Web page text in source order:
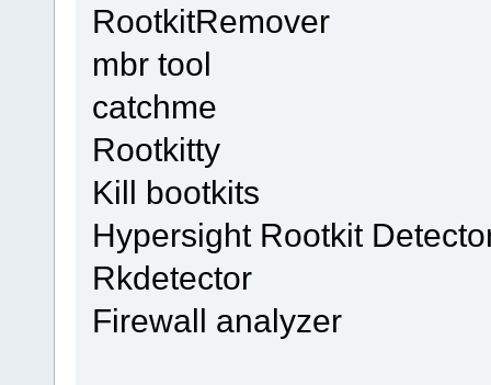
RootkitRemover
mbr tool
catchme
Rootkitty
Kill bootkits
Hypersight Rootkit
Rkdetector
Firewall analyzer